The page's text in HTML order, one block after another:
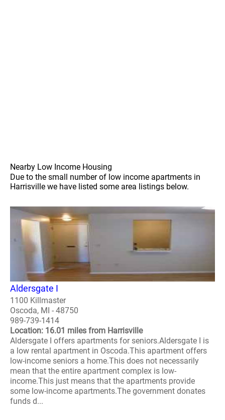
Nearby Low Income Housing
Due to the small number of low income apartments in
Harrisville we have listed some area listings below.
Aldersgate I
1100 Killmaster
Oscoda, MI - 48750
989-739-1414
Location: 16.01 miles from Harrisville
Aldersgate I offers apartments for seniors.Aldersgate I is
a low rental apartment in Oscoda.This apartment offers
low-income seniors a home.This does not necessarily
mean that the entire apartment complex is low-
income.This just means that the apartments provide
some low-income apartments.The government donates
funds d...